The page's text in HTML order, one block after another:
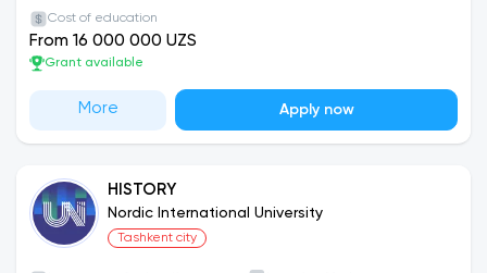
Cost of education
From 16 000 000 UZS
Grant available
More Apply now
HISTORY
Nordic International University
Tashkent city